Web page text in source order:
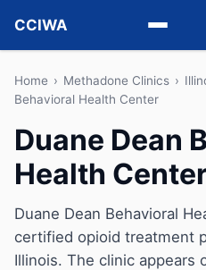
CCIWA
Methadone
Vivitrol
Detox
Guides
Home › Methadone Clinics ›
Behavioral Health Center
Duane Dean
Health
Duane Dean Behavioral
certified opioid treatment
Illinois. The clinic appears